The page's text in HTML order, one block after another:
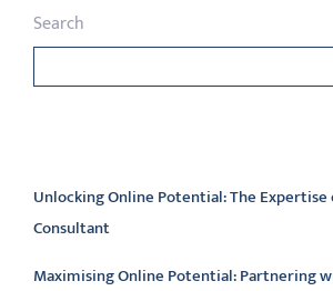
Search
Unlocking Online Potential: The Expertise
Consultant
Maximising Online Potential: Partnering